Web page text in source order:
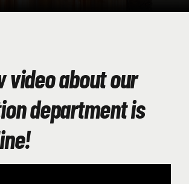
video about our
department is